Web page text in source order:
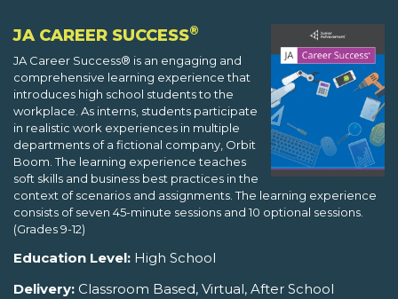
JA CAREER SUCCESS®
JA Career Success® is an engaging and
comprehensive learning experience that
introduces high school students to the
workplace. As interns, students participate
in realistic work experiences in multiple
departments of a fictional company, Orbit
Boom. The learning experience teaches
soft skills and business best practices in the
context of scenarios and assignments. The learning experience
consists of seven 45-minute sessions and 10 optional sessions.
(Grades 9-12)
Education Level: High School
Delivery: Classroom Based, Virtual, After School